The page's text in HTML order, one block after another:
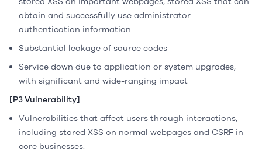
obtain and successfully use administrator
authentication information
Substantial leakage of source codes
Service down due to application or system upgrades,
with significant and wide-ranging impact
[P3 Vulnerability]
Vulnerabilities that affect users through interactions,
including stored XSS on normal webpages and CSRF in
core businesses.